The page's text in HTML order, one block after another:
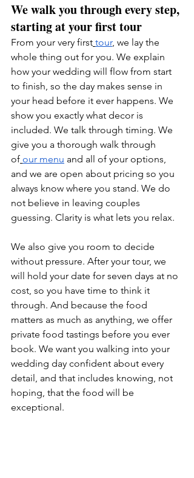
We walk you through every step,
starting at your first tour
From your very first tour, we lay the
whole thing out for you. We explain
how your wedding will flow from start
to finish, so the day makes sense in
your head before it ever happens. We
show you exactly what decor is
included. We talk through timing. We
give you a thorough walk through
of our menu and all of your options,
and we are open about pricing so you
always know where you stand. We do
not believe in leaving couples
guessing. Clarity is what lets you relax.
We also give you room to decide
without pressure. After your tour, we
will hold your date for seven days at no
cost, so you have time to think it
through. And because the food
matters as much as anything, we offer
private food tastings before you ever
book. We want you walking into your
wedding day confident about every
detail, and that includes knowing, not
hoping, that the food will be
exceptional.